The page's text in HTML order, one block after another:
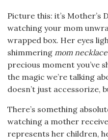
Picture this: it’s Mother’s
watching your mom
wrapped box. Her eyes
shimmering mom necklace
precious moment you’ve
the magic we’re talking
doesn’t just accessorize,
There’s something
watching a mother
represents her children,